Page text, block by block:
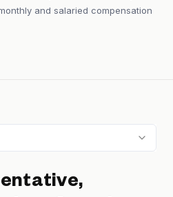
and salaried compensation